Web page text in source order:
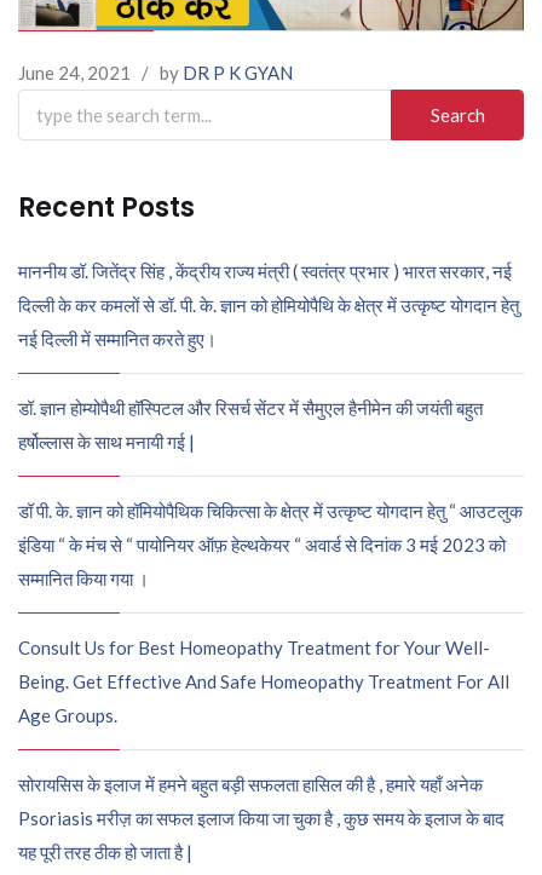
June 24, 2021 / by DR P K GYAN
Search
for:
Recent Posts
माननीय डॉ. जितेंद्र सिंह , केंद्रीय राज्य मंत्री ( स्वतंत्र प्रभार ) भारत सरकार, नई
दिल्ली के कर कमलों से डॉ. पी. के. ज्ञान को होमियोपैथि के क्षेत्र में उत्कृष्ट योगदान हेतु
नई दिल्ली में सम्मानित करते हुए।
डॉ. ज्ञान होम्योपैथी हॉस्पिटल और रिसर्च सेंटर में सैमुएल हैनीमेन की जयंती बहुत
हर्षोल्लास के साथ मनायी गई |
डॉ पी. के. ज्ञान को हॉमियोपैथिक चिकित्सा के क्षेत्र में उत्कृष्ट योगदान हेतु “ आउटलुक
इंडिया “ के मंच से “ पायोनियर ऑफ़ हेल्थकेयर “ अवार्ड से दिनांक 3 मई 2023 को
सम्मानित किया गया ।
Consult Us for Best Homeopathy Treatment for Your Well-
Being. Get Effective And Safe Homeopathy Treatment For All
Age Groups.
सोरायसिस के इलाज में हमने बहुत बड़ी सफलता हासिल की है , हमारे यहाँ अनेक
Psoriasis मरीज़ का सफल इलाज किया जा चुका है , कुछ समय के इलाज के बाद
यह पूरी तरह ठीक हो जाता है |